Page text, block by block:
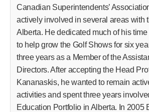
Canadian Superintendents’
actively involved in several areas with
Alberta. He dedicated much of his
to help grow the Golf Shows for six
three years as a Member of the
Directors. After accepting the Head
Kananaskis, he wanted to remain
activities and spent three years
Education Portfolio in Alberta. In 2005